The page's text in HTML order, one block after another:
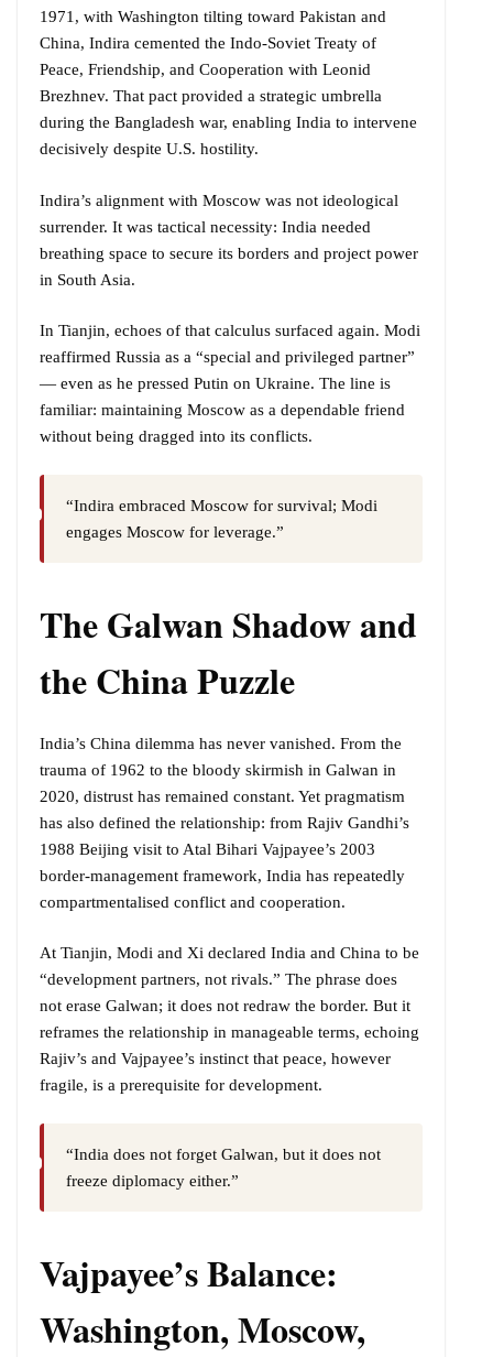
1971, with Washington tilting toward Pakistan and
China, Indira cemented the Indo-Soviet Treaty of
Peace, Friendship, and Cooperation with Leonid
Brezhnev. That pact provided a strategic umbrella
during the Bangladesh war, enabling India to intervene
decisively despite U.S. hostility.
Indira’s alignment with Moscow was not ideological
surrender. It was tactical necessity: India needed
breathing space to secure its borders and project power
in South Asia.
In Tianjin, echoes of that calculus surfaced again. Modi
reaffirmed Russia as a “special and privileged partner”
— even as he pressed Putin on Ukraine. The line is
familiar: maintaining Moscow as a dependable friend
without being dragged into its conflicts.
“Indira embraced Moscow for survival; Modi
engages Moscow for leverage.”
The Galwan Shadow and
the China Puzzle
India’s China dilemma has never vanished. From the
trauma of 1962 to the bloody skirmish in Galwan in
2020, distrust has remained constant. Yet pragmatism
has also defined the relationship: from Rajiv Gandhi’s
1988 Beijing visit to Atal Bihari Vajpayee’s 2003
border-management framework, India has repeatedly
compartmentalised conflict and cooperation.
At Tianjin, Modi and Xi declared India and China to be
“development partners, not rivals.” The phrase does
not erase Galwan; it does not redraw the border. But it
reframes the relationship in manageable terms, echoing
Rajiv’s and Vajpayee’s instinct that peace, however
fragile, is a prerequisite for development.
“India does not forget Galwan, but it does not
freeze diplomacy either.”
Vajpayee’s Balance:
Washington, Moscow,